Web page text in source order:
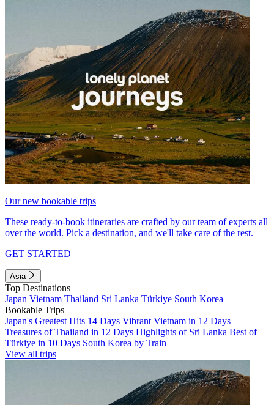
Our new bookable trips
These ready-to-book itineraries are crafted by our team of experts all
over the world. Pick a destination, and we'll take care of the rest.
GET STARTED
Asia
Top Destinations
Japan Vietnam Thailand Sri Lanka Türkiye South Korea
Bookable Trips
Japan's Greatest Hits 14 Days Vibrant Vietnam in 12 Days
Treasures of Thailand in 12 Days Highlights of Sri Lanka Best of
Türkiye in 10 Days South Korea by Train
View all trips